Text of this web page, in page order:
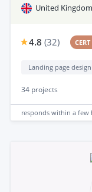
United Kingdom
4.8 (32)
Landing page design
34 projects
responds within a few